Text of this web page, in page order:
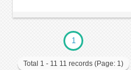
1
Total 1 - 11 11 records (Page: 1)